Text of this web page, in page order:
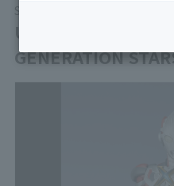
S.H.Figuarts
ULTRAMAN X
GENERATION